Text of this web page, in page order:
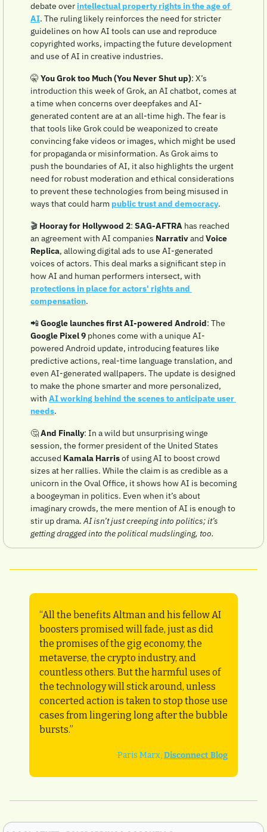
debate over intellectual property rights in the age of
AI. The ruling likely reinforces the need for stricter
guidelines on how AI tools can use and reproduce
copyrighted works, impacting the future development
and use of AI in creative industries.
🤫You Grok too Much (You Never Shut up): X’s
introduction this week of Grok, an AI chatbot, comes at
a time when concerns over deepfakes and AI-
generated content are at an all-time high. The fear is
that tools like Grok could be weaponized to create
convincing fake videos or images, which might be used
for propaganda or misinformation. As Grok aims to
push the boundaries of AI, it also highlights the urgent
need for robust moderation and ethical considerations
to prevent these technologies from being misused in
ways that could harm public trust and democracy.
🎬 Hooray for Hollywood 2: SAG-AFTRA has reached
an agreement with AI companies Narrativ and Voice
Replica, allowing digital ads to use AI-generated
voices of actors. This deal marks a significant step in
protections in place for actors' rights and
compensation.
📲 Google launches first AI-powered Android
Google Pixel 9 phones come with a unique AI-
powered Android update, introducing features like
predictive actions, real-time language translation, and
even AI-generated wallpapers. The update is designed
to make the phone smarter and more personalized,
with AI working behind the scenes to anticipate user
needs.
🤔And Finally: In a wild but unsurprising winge
session, the former president of the United States
accused Kamala Harris of using AI to boost crowd
sizes at her rallies. While the claim is as credible as a
unicorn in the Oval Office, it shows how AI is becoming
a boogeyman in politics. Even when it’s about
imaginary crowds, the mere mention of AI is enough to
stir up drama. AI isn’t just creeping into politics; it’s
getting dragged into the political mudslinging, too.
“All the benefits Altman and his fellow AI
boosters promised will fade, just as did
the promises of the gig economy, the
metaverse, the crypto industry, and
countless others. But the harmful uses of
the technology will stick around, unless
concerted action is taken to stop those use
cases from lingering long after the bubble
bursts.”
Paris Marx, Disconnect Blog